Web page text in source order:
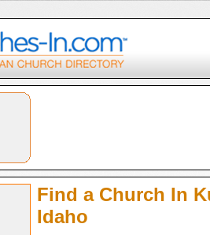
Find a Church In
Idaho